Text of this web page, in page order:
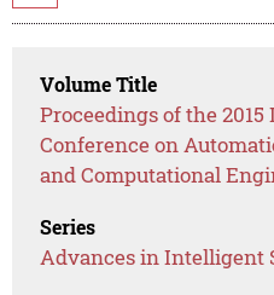
Volume Title
Proceedings of the
Conference on
and Computational
Series
Advances in Intelligent